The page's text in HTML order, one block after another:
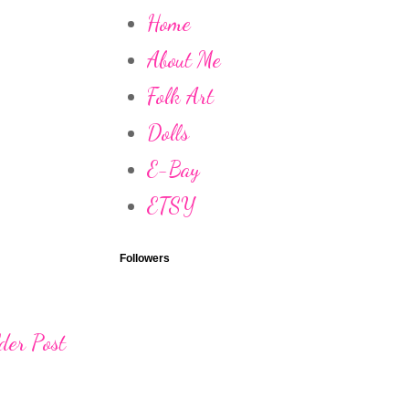
Post
Home
About Me
Folk Art
Dolls
E-Bay
ETSY
Followers